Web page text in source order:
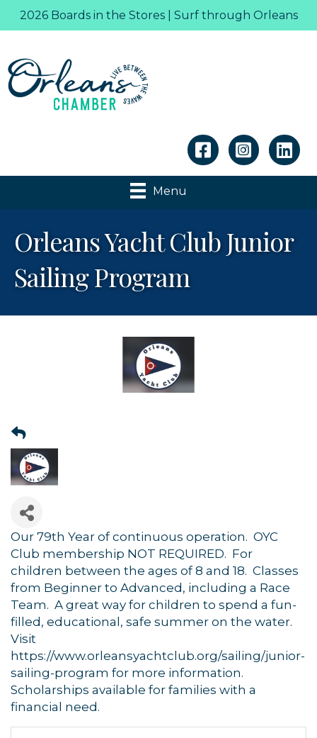
2026 Boards in the Stores | Surf through Orleans
Linkedin
Menu
Orleans Yacht Club Junior
Sailing Program
Our 79th Year of continuous operation. OYC
Club membership NOT REQUIRED. For
children between the ages of 8 and 18. Classes
from Beginner to Advanced, including a Race
Team. A great way for children to spend a fun-
filled, educational, safe summer on the water.
Visit
https://www.orleansyachtclub.org/sailing/junior-
sailing-program for more information.
Scholarships available for families with a
financial need.